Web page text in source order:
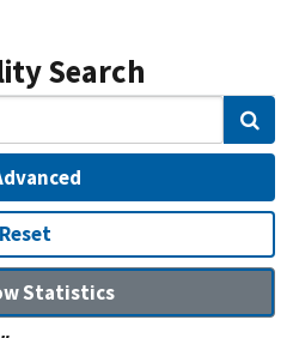
Search
Reset
Statistics